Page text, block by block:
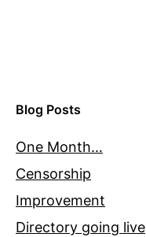
Blog Posts
One Month…
Censorship
Improvement
Directory going live